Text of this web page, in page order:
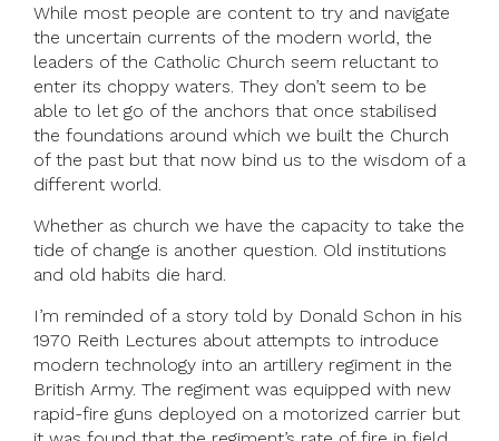
While most people are content to try and navigate
the uncertain currents of the modern world, the
leaders of the Catholic Church seem reluctant to
enter its choppy waters. They don’t seem to be
able to let go of the anchors that once stabilised
the foundations around which we built the Church
of the past but that now bind us to the wisdom of a
different world.
Whether as church we have the capacity to take the
tide of change is another question. Old institutions
and old habits die hard.
I’m reminded of a story told by Donald Schon in his
1970 Reith Lectures about attempts to introduce
modern technology into an artillery regiment in the
British Army. The regiment was equipped with new
rapid-fire guns deployed on a motorized carrier but